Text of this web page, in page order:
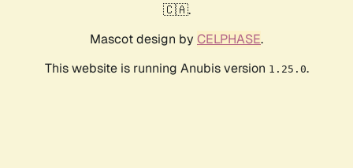
🇨🇦.
Mascot design by CELPHASE.
This website is running Anubis version 1.25.0.